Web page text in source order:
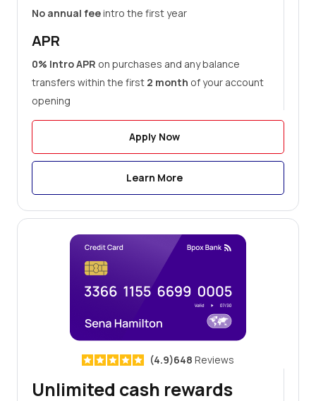
No annual feeintro the first year
APR
0% Intro APR on purchases and any balance
transfers within the first 2 month of your account
opening
Apply Now
Learn More
(4.9)648 Reviews
Unlimited cash rewards